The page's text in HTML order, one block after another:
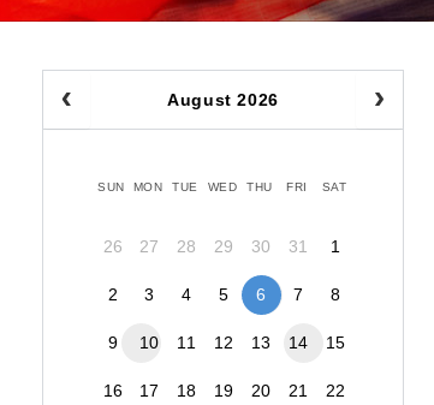
August 2026
SUN MON TUE WED THU FRI SAT
26 27 28 29 30 31 1
2 3 4 5 6 7 8
9 10 11 12 13 14 15
16 17 18 19 20 21 22